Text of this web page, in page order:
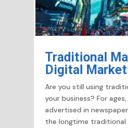
Traditional
Digital
Are you still using
your business? For
advertised in
the longtime traditional